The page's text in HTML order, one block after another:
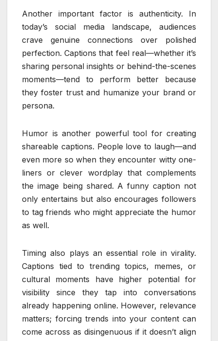
Another important factor is authenticity. In
today’s social media landscape, audiences
crave genuine connections over polished
perfection. Captions that feel real—whether it’s
sharing personal insights or behind-the-scenes
moments—tend to perform better because
they foster trust and humanize your brand or
persona.
Humor is another powerful tool for creating
shareable captions. People love to laugh—and
even more so when they encounter witty one-
liners or clever wordplay that complements
the image being shared. A funny caption not
only entertains but also encourages followers
to tag friends who might appreciate the humor
as well.
Timing also plays an essential role in virality.
Captions tied to trending topics, memes, or
cultural moments have higher potential for
visibility since they tap into conversations
already happening online. However, relevance
matters; forcing trends into your content can
come across as disingenuous if it doesn’t align